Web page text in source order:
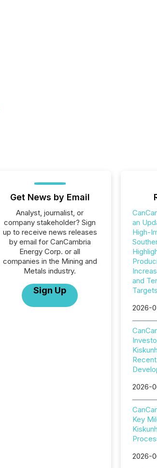
Get News by Email
Analyst, journalist, or
company stakeholder? Sign
up to receive news releases
by email for CanCambria
Energy Corp. or all
companies in the Mining and
Metals industry.
Sign Up
an
High-
and
Targets
2026-
2026-
Key
2026-